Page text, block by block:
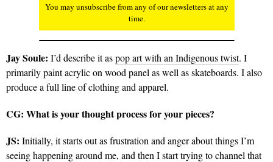
You may unsubscribe from any of our newsletters at any
time.
Jay Soule: I’d describe it aspop art with an Indigenous twist. I
primarily paint acrylic on wood panel as well as skateboards. I also
produce a full line of clothing and apparel.
CG: What is your thought process for your pieces?
JS: Initially, it starts out as frustration and anger about things I’m
seeing happening around me, and then I start trying to channel that